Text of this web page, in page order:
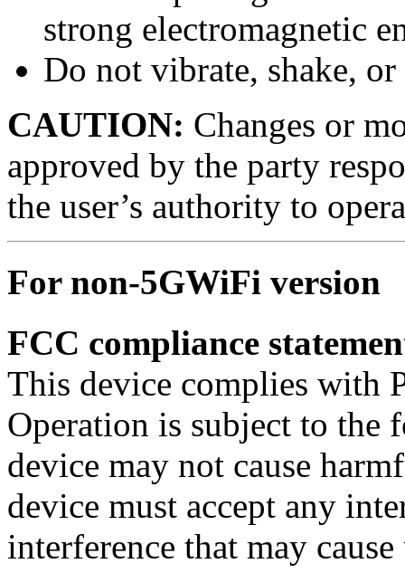
strong electromagnetic
Do not vibrate, shake,
CAUTION: Changes or
approved by the party
the user’s authority to
For non-5GWiFi version
FCC compliance
This device complies with
Operation is subject to
device may not cause
device must accept any
interference that may